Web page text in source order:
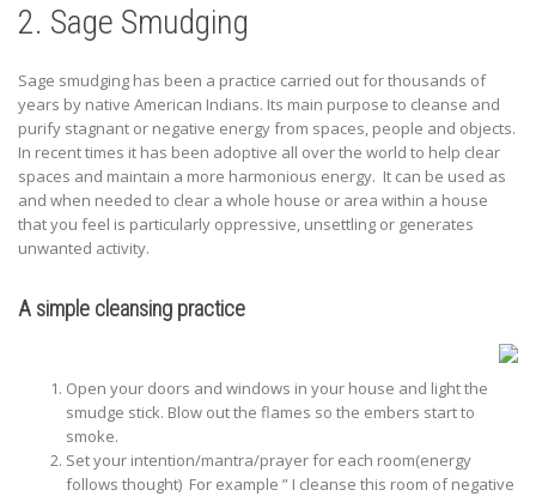
2. Sage Smudging
Sage smudging has been a practice carried out for thousands of
years by native American Indians. Its main purpose to cleanse and
purify stagnant or negative energy from spaces, people and objects.
In recent times it has been adoptive all over the world to help clear
spaces and maintain a more harmonious energy. It can be used as
and when needed to clear a whole house or area within a house
that you feel is particularly oppressive, unsettling or generates
unwanted activity.
A simple cleansing practice
Open your doors and windows in your house and light the
smudge stick. Blow out the flames so the embers start to
smoke.
Set your intention/mantra/prayer for each room(energy
follows thought) For example ” I cleanse this room of negative